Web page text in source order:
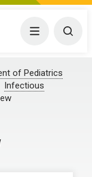
Menu
of Pediatrics
Infectious